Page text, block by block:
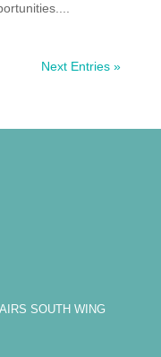
Next Entries »
SOUTH WING